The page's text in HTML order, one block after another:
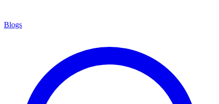
Blogs